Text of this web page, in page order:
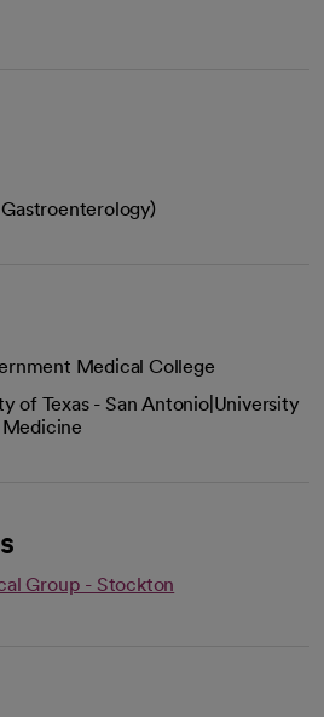
Medical College
of Texas - San Antonio|University
Group - Stockton